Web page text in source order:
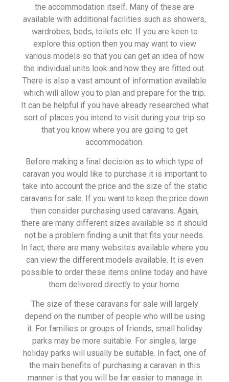
the accommodation itself. Many of these are
available with additional facilities such as showers,
wardrobes, beds, toilets etc. If you are keen to
explore this option then you may want to view
various models so that you can get an idea of how
the individual units look and how they are fitted out.
There is also a vast amount of information available
which will allow you to plan and prepare for the trip.
It can be helpful if you have already researched what
sort of places you intend to visit during your trip so
that you know where you are going to get
accommodation.
Before making a final decision as to which type of
caravan you would like to purchase it is important to
take into account the price and the size of the static
caravans for sale. If you want to keep the price down
then consider purchasing used caravans. Again,
there are many different sizes available so it should
not be a problem finding a unit that fits your needs.
In fact, there are many websites available where you
can view the different models available. It is even
possible to order these items online today and have
them delivered directly to your home.
The size of these caravans for sale will largely
depend on the number of people who will be using
it. For families or groups of friends, small holiday
parks may be more suitable. For singles, large
holiday parks will usually be suitable. In fact, one of
the main benefits of purchasing a caravan in this
manner is that you will be far easier to manage in